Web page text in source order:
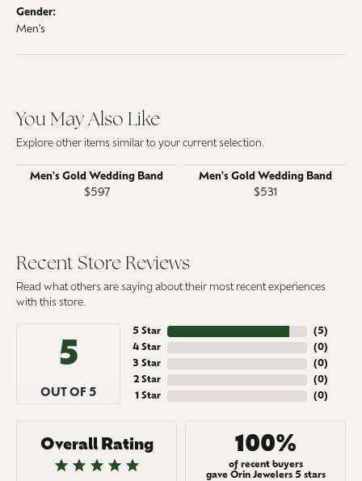
Gender:
Men's
You May Also Like
Explore other items similar to your current selection.
Men's Gold Wedding Band
$597
Men's Gold Wedding Band
$531
Recent Store Reviews
Read what others are saying about their most recent experiences
with this store.
5
OUT OF 5
5 Star
4 Star
3 Star
2 Star
1 Star
(5)
(0)
(0)
(0)
(0)
Overall Rating 100%
of recent buyers
gave Orin Jewelers 5 stars